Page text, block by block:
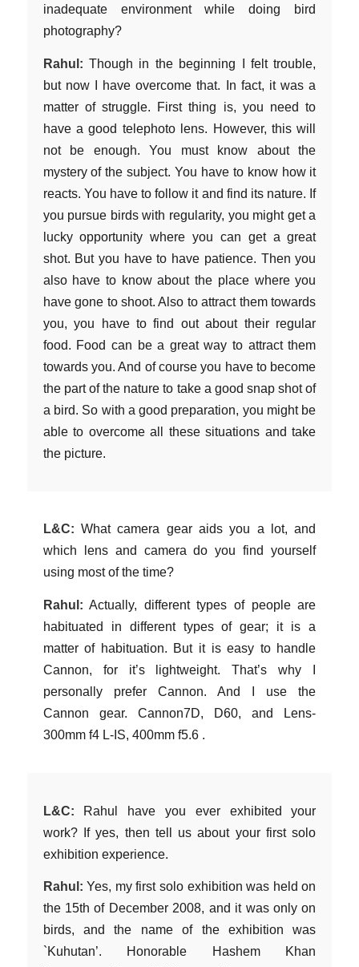
inadequate environment while doing bird
photography?
Rahul: Though in the beginning I felt trouble,
but now I have overcome that. In fact, it was a
matter of struggle. First thing is, you need to
have a good telephoto lens. However, this will
not be enough. You must know about the
mystery of the subject. You have to know how it
reacts. You have to follow it and find its nature. If
you pursue birds with regularity, you might get a
lucky opportunity where you can get a great
shot. But you have to have patience. Then you
also have to know about the place where you
have gone to shoot. Also to attract them towards
you, you have to find out about their regular
food. Food can be a great way to attract them
towards you. And of course you have to become
the part of the nature to take a good snap shot of
a bird. So with a good preparation, you might be
able to overcome all these situations and take
the picture.
L&C: What camera gear aids you a lot, and
which lens and camera do you find yourself
using most of the time?
Rahul: Actually, different types of people are
habituated in different types of gear; it is a
matter of habituation. But it is easy to handle
Cannon, for it’s lightweight. That’s why I
personally prefer Cannon. And I use the
Cannon gear. Cannon7D, D60, and Lens-
300mm f4 L-IS, 400mm f5.6 .
L&C: Rahul have you ever exhibited your
work? If yes, then tell us about your first solo
exhibition experience.
Rahul: Yes, my first solo exhibition was held on
the 15th of December 2008, and it was only on
birds, and the name of the exhibition was
`Kuhutan’. Honorable Hashem Khan